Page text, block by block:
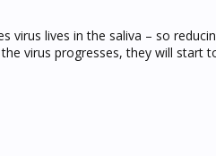
virus lives in the saliva – so
virus progresses, they will start